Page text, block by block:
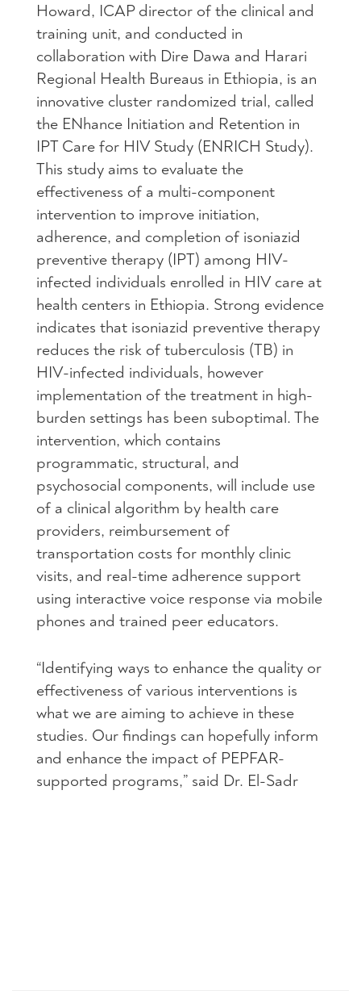
Howard, ICAP director of the clinical and
training unit, and conducted in
collaboration with Dire Dawa and Harari
Regional Health Bureaus in Ethiopia, is an
innovative cluster randomized trial, called
the ENhance Initiation and Retention in
IPT Care for HIV Study (ENRICH Study).
This study aims to evaluate the
effectiveness of a multi-component
intervention to improve initiation,
adherence, and completion of isoniazid
preventive therapy (IPT) among HIV-
infected individuals enrolled in HIV care at
health centers in Ethiopia. Strong evidence
indicates that isoniazid preventive therapy
reduces the risk of tuberculosis (TB) in
HIV-infected individuals, however
implementation of the treatment in high-
burden settings has been suboptimal. The
intervention, which contains
programmatic, structural, and
psychosocial components, will include use
of a clinical algorithm by health care
providers, reimbursement of
transportation costs for monthly clinic
visits, and real-time adherence support
using interactive voice response via mobile
phones and trained peer educators.
“Identifying ways to enhance the quality or
effectiveness of various interventions is
what we are aiming to achieve in these
studies. Our findings can hopefully inform
and enhance the impact of PEPFAR-
supported programs,” said Dr. El-Sadr